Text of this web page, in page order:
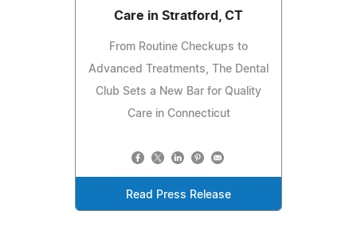
Care in Stratford, CT
From Routine Checkups to
Advanced Treatments, The Dental
Club Sets a New Bar for Quality
Care in Connecticut
Read Press Release